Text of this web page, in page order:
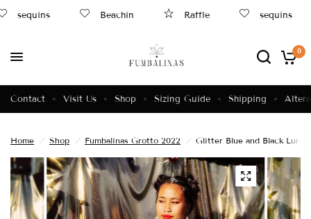
sequins Beachin Raffle sequins
0
Contact Visit Us Shop Sizing Guide Shipping
Home / Shop / Fumbalinas Grotto 2022 / Glitter Blue and Black